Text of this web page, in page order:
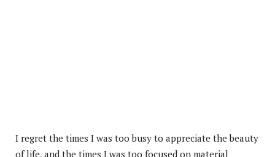
I regret the times I was too busy to appreciate the beauty
of life, and the times I was too focused on material